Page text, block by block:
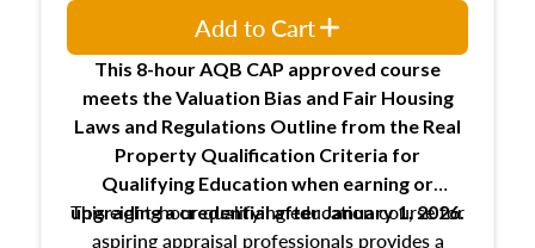
This 8-hour AQB CAP approved course
meets the Valuation Bias and Fair Housing
Laws and Regulations Outline from the Real
Property Qualification Criteria for
Qualifying Education when earning or
upgradinga credential after January 1, 2026.
This eight-hour qualifying education course for
aspiring appraisal professionals provides a
Add to Cart